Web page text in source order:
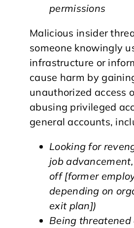
permissions
Malicious insider
someone knowingly
infrastructure or
cause harm by
unauthorized access
abusing privileged
general accounts,
Looking for
job
off [former
depending on
exit plan])
Being threatened